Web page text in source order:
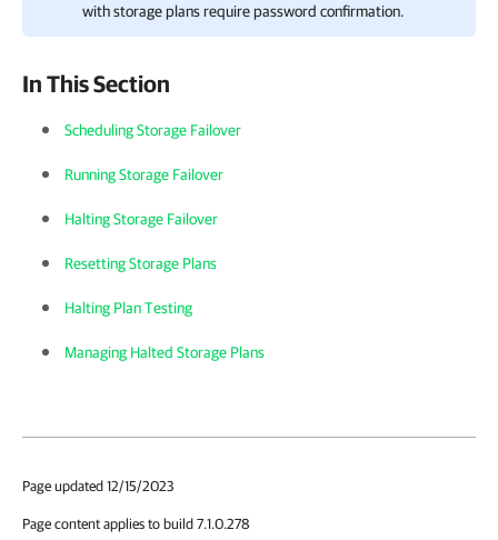
with storage plans require password confirmation.
In This Section
Scheduling Storage Failover
Running Storage Failover
Halting Storage Failover
Resetting Storage Plans
Halting Plan Testing
Managing Halted Storage Plans
Page updated 12/15/2023
Page content applies to build 7.1.0.278